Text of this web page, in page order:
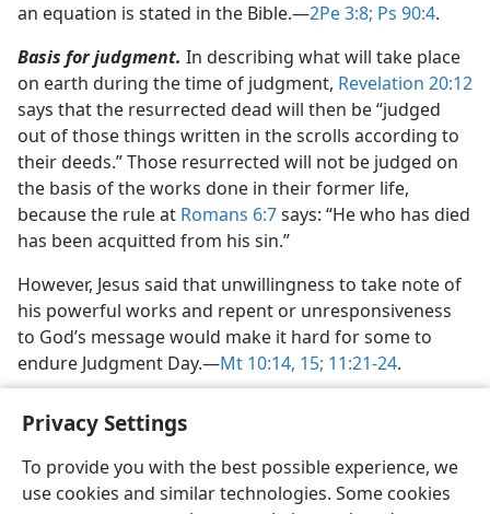
Privacy Settings
To provide you with the best possible experience, we
use cookies and similar technologies. Some cookies
an equation is stated in the Bible.​—2Pe 3:8; Ps 90:4.
Basis for judgment. In describing what will take place
on earth during the time of judgment, Revelation 20:12
says that the resurrected dead will then be “judged
out of those things written in the scrolls according to
their deeds.” Those resurrected will not be judged on
the basis of the works done in their former life,
because the rule at Romans 6:7says: “He who has died
has been acquitted from his sin.”
However, Jesus said that unwillingness to take note of
his powerful works and repent or unresponsiveness
to God’s message would make it hard for some to
endure Judgment Day.​—Mt 10:14, 15; 11:21-24.
English Share Preferences